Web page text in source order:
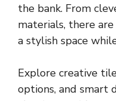
the bank. From
materials, there
a stylish space
Explore creative
options, and smart